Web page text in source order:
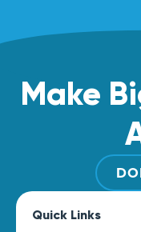
Make
Quick Links